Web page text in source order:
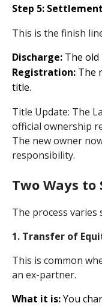
Step 5:
This is the finish
Discharge: The old
Registration: The
title.
Title Update: The
official ownership
The new owner
responsibility.
Two Ways
The process
1. Transfer of
This is common
an ex-partner.
What it is:You